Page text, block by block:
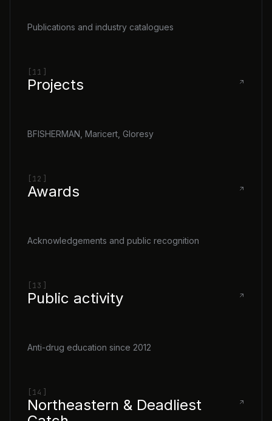
Publications and industry catalogues
[11]
Projects
BFISHERMAN, Maricert, Gloresy
[12]
Awards
Acknowledgements and public recognition
[13]
Public activity
Anti-drug education since 2012
[14]
Northeastern & Deadliest